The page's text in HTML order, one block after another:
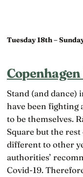
Tuesday 18th –
Stand (and
have been
to be themselves.
Square but the
different to other
authorities’
Covid-19.